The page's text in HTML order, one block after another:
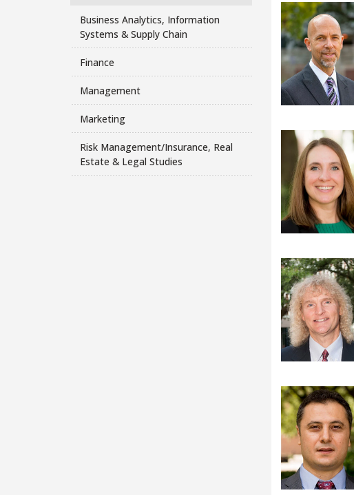
Business Analytics, Information
Systems & Supply Chain
Finance
Management
Marketing
Risk Management/Insurance, Real
Estate & Legal Studies